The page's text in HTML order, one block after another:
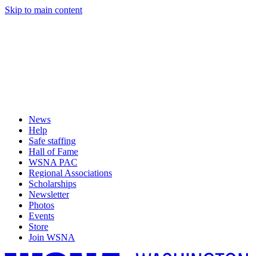
Skip to main content
News
Help
Safe staffing
Hall of Fame
WSNA PAC
Regional Associations
Scholarships
Newsletter
Photos
Events
Store
Join WSNA